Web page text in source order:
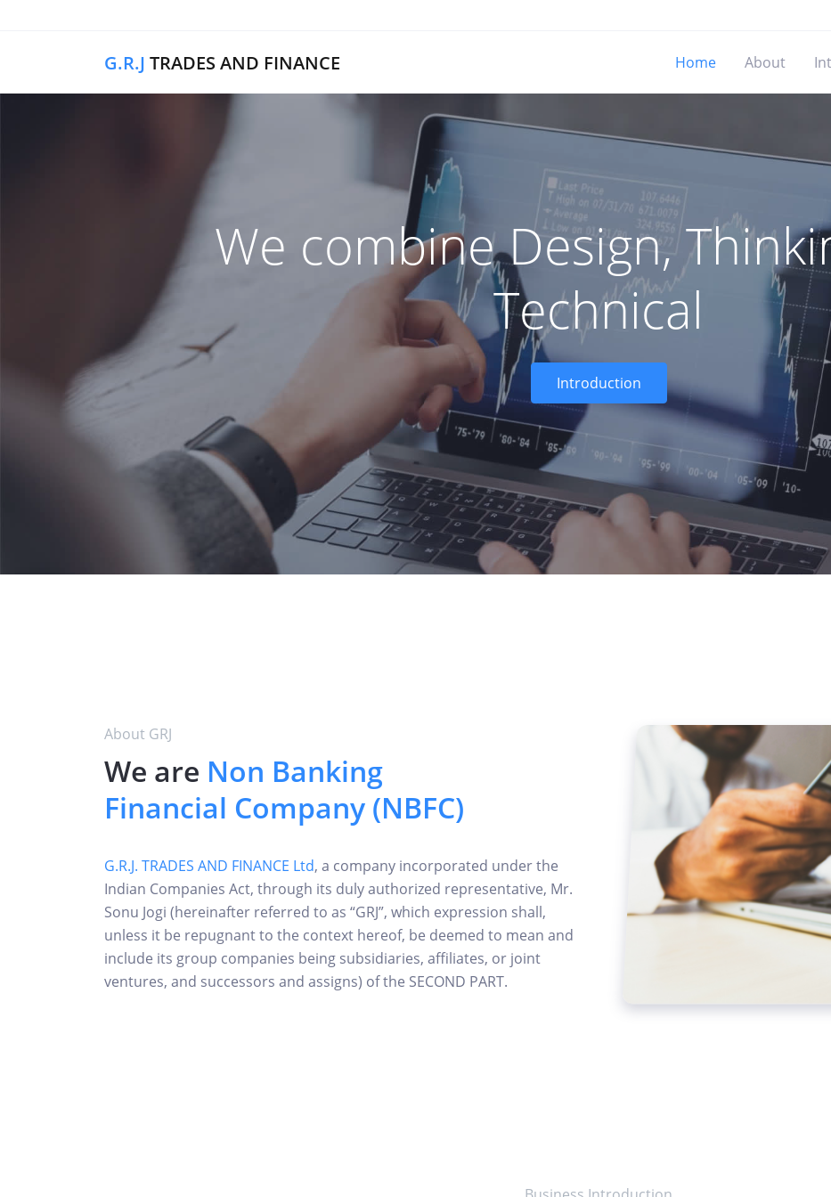
G.R.J TRADES AND FINANCE Home About
We combine Design,
Technical
Introduction
About GRJ
We are Non Banking
Financial Company (NBFC)
G.R.J. TRADES AND FINANCE Ltd, a company incorporated under the
Indian Companies Act, through its duly authorized representative, Mr.
Sonu Jogi (hereinafter referred to as “GRJ”, which expression shall,
unless it be repugnant to the context hereof, be deemed to mean and
include its group companies being subsidiaries, affiliates, or joint
ventures, and successors and assigns) of the SECOND PART.